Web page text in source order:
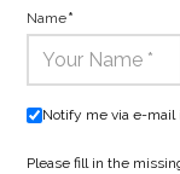
Name*
Notify me via e-mail
Please fill in the